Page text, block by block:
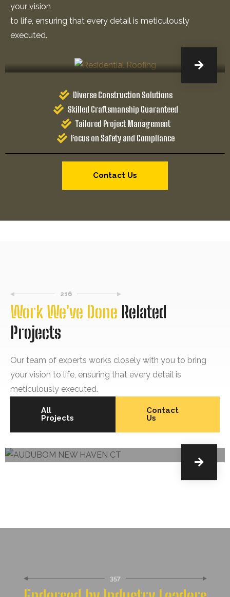
your vision
to life, ensuring that every detail is meticulously
executed.
Diverse Construction Solutions
Skilled Craftsmanship Guaranteed
Tailored Project Management
Focus on Safety and Compliance
Contact Us
216
Work We've Done Related
Projects
Our team of experts works closely with you to bring
your vision to life, ensuring that every detail is
meticulously executed.
All
Projects
Contact
Us
SIDING
AUDUBOM NEW HAVEN CT
357